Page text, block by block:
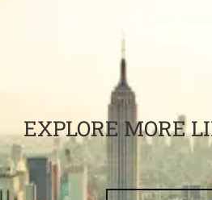
EXPLORE MORE